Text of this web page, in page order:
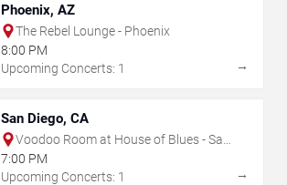
Phoenix, AZ
The Rebel Lounge - Phoenix
8:00 PM
Upcoming Concerts: 1
→
San Diego, CA
Voodoo Room at House of Blues - San
Diego
7:00 PM
Upcoming Concerts: 1
→